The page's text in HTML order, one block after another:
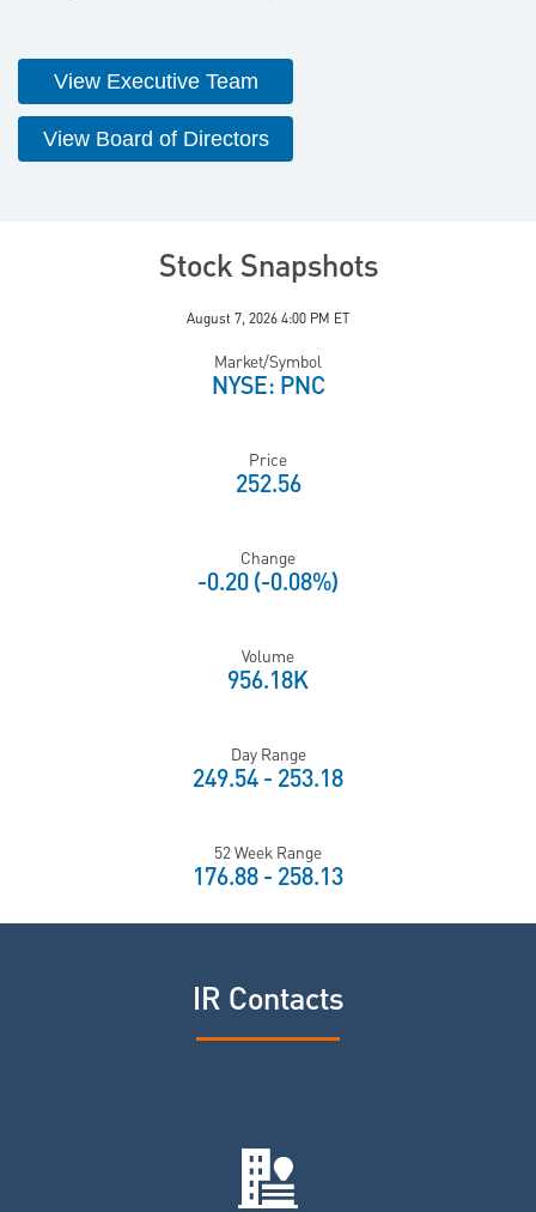
View Executive Team
View Board of Directors
Stock Snapshots
August 7, 2026 4:00 PM ET
Market/Symbol
NYSE: PNC
Price
252.56
Change
-0.20 (-0.08%)
Volume
956.18K
Day Range
249.54 - TO
253.18
52 Week Range
176.88 - TO
258.13
IR Contacts